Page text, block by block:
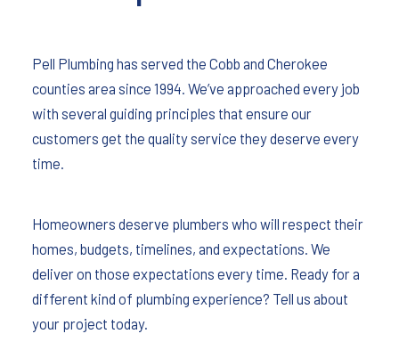
Pell Plumbing has served the Cobb and Cherokee
counties area since 1994. We’ve approached every job
with several guiding principles that ensure our
customers get the quality service they deserve every
time.
Homeowners deserve plumbers who will respect their
homes, budgets, timelines, and expectations. We
deliver on those expectations every time. Ready for a
different kind of plumbing experience? Tell us about
your project today.